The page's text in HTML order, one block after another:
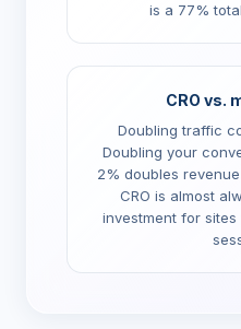
is a 77%
CRO vs.
Doubling traffic
Doubling your
2% doubles
CRO is almost
investment for